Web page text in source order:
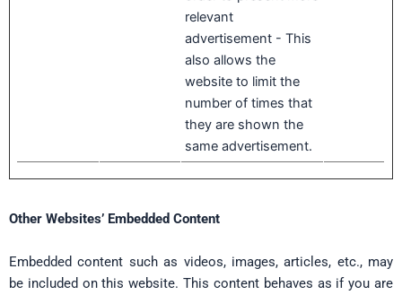
relevant
advertisement - This
also allows the
website to limit the
number of times that
they are shown the
same advertisement.
Other Websites’ Embedded Content
Embedded content such as videos, images, articles, etc., may
be included on this website. This content behaves as if you are